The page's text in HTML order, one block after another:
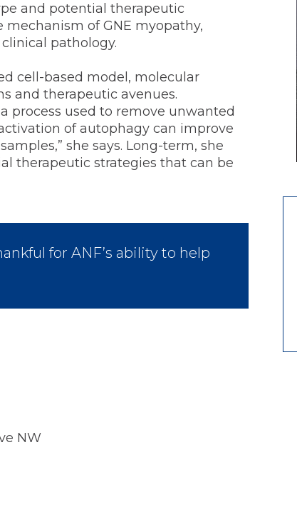
and potential therapeutic
of GNE myopathy,
pathology.
cell-based model, molecular
and therapeutic avenues.
process used to remove unwanted
of autophagy can improve
she says. Long-term, she
therapeutic strategies that can be
for ANF’s ability to help
NW